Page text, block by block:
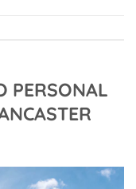
PERSONAL